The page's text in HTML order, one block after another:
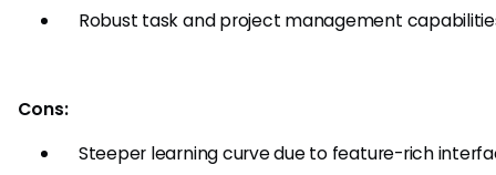
Robust task and project management
Cons:
Steeper learning curve due to feature-rich